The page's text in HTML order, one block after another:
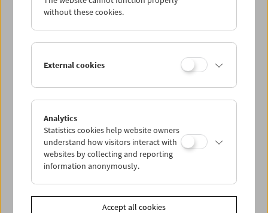
Alexander Kluge
without these cookies.
External cookies
Analytics
Statistics cookies help website owners
understand how visitors interact with
websites by collecting and reporting
information anonymously.
Accept all cookies